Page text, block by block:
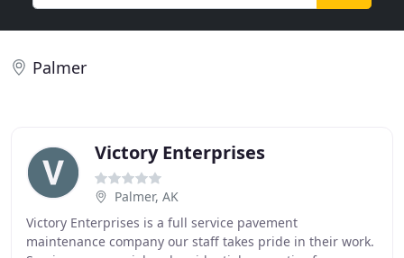
Palmer
Victory Enterprises
Palmer, AK
Victory Enterprises is a full service pavement
maintenance company our staff takes pride in their work.